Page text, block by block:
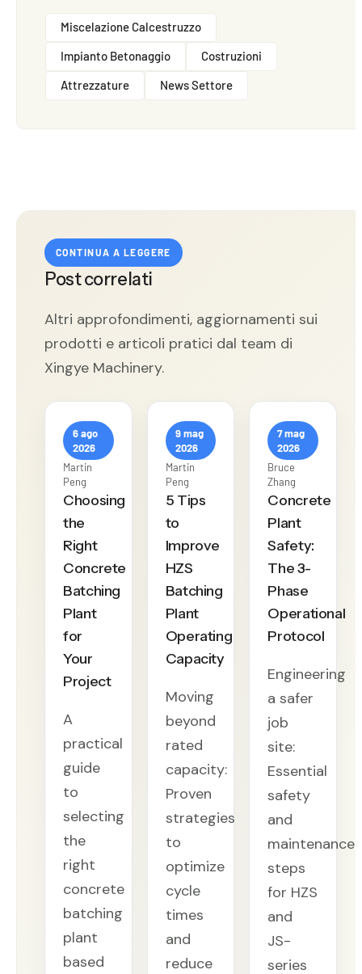
Miscelazione Calcestruzzo
Impianto Betonaggio
Costruzioni
Attrezzature
News Settore
CONTINUA A LEGGERE
Post correlati
Altri approfondimenti, aggiornamenti sui
prodotti e articoli pratici dal team di
Xingye Machinery.
6 ago
2026
Martin
Peng
Choosing
the
Right
Concrete
Batching
Plant
for
Your
Project
A
practical
guide
to
selecting
the
right
concrete
batching
plant
based
9 mag
2026
Martin
Peng
5 Tips
to
Improve
HZS
Batching
Plant
Operating
Capacity
Moving
beyond
rated
capacity:
Proven
strategies
to
optimize
cycle
times
and
reduce
7 mag
2026
Bruce
Zhang
Concrete
Plant
Safety:
The 3-
Phase
Operational
Protocol
Engineering
a safer
job
site:
Essential
safety
and
maintenance
steps
for HZS
and
JS-
series